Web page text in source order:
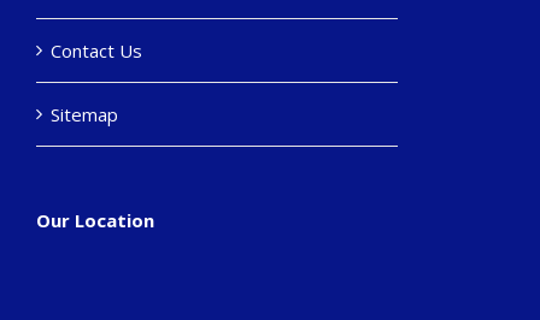
Contact Us
Sitemap
Our Location